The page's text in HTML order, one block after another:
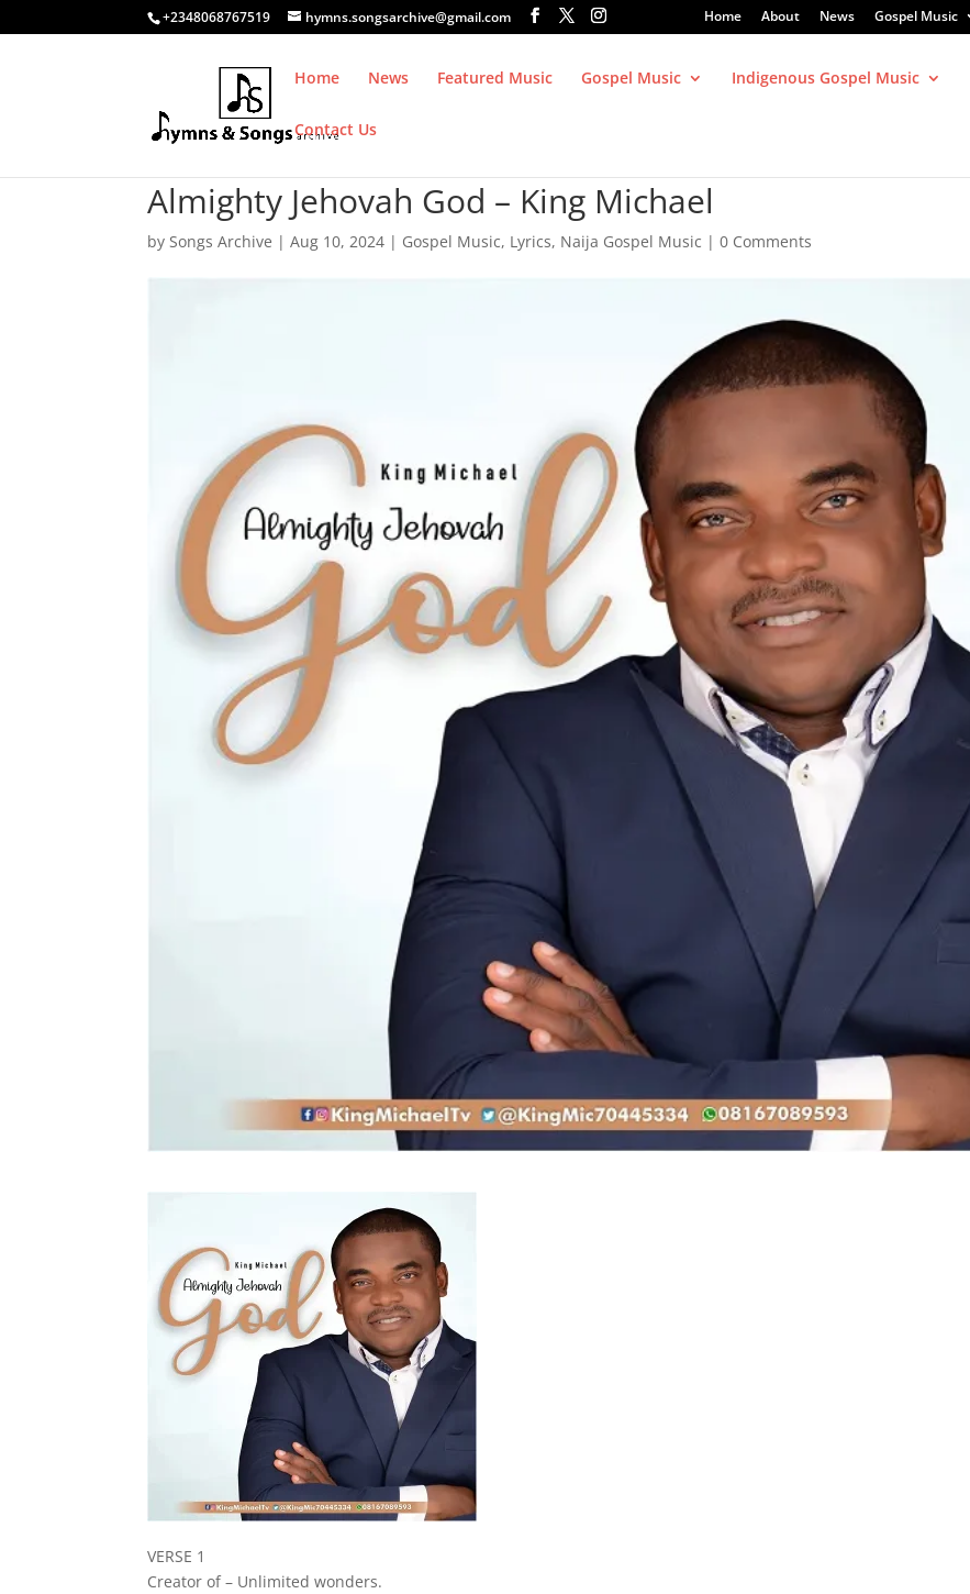
+2348068767519 hymns.songsarchive@gmail.com Home About News Gospel Music
Home News Featured Music Gospel Music Indigenous Gospel Music
Contact Us
Almighty Jehovah God – King Michael
bySongs Archive |Aug 10, 2024 | Gospel Music, Lyrics, Naija Gospel Music |0 Comments
VERSE 1
Creator of – Unlimited wonders.